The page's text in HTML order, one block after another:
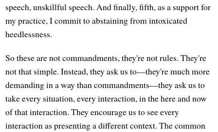
speech, unskillful speech. And finally, fifth, as a support for
my practice, I commit to abstaining from intoxicated
heedlessness.
So these are not commandments, they're not rules. They're
not that simple. Instead, they ask us to—they're much more
demanding in a way than commandments—they ask us to
take every situation, every interaction, in the here and now
of that interaction. They encourage us to see every
interaction as presenting a different context. The common